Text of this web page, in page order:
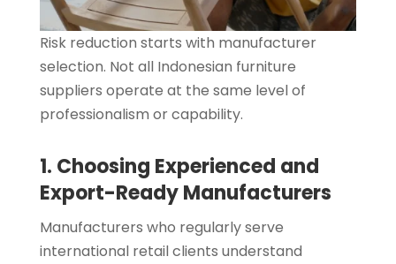
Risk reduction starts with manufacturer
selection. Not all Indonesian furniture
suppliers operate at the same level of
professionalism or capability.
1. Choosing Experienced and
Export-Ready Manufacturers
Manufacturers who regularly serve
international retail clients understand